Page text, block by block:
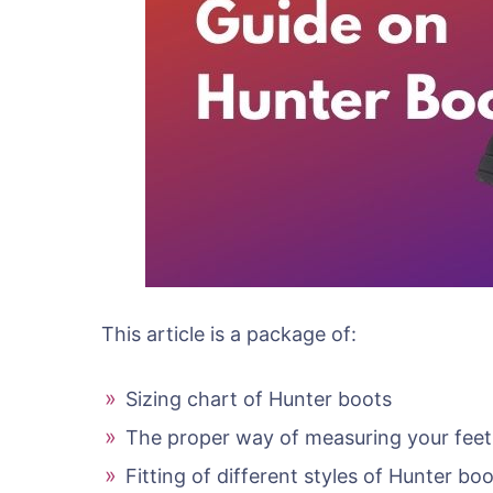
This article is a package of:
Sizing chart of Hunter boots
The proper way of measuring your feet
Fitting of different styles of Hunter